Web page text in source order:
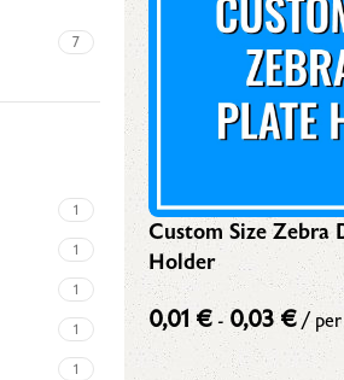
7
1
1
1
1
1
Custom Size Zebra
Holder
0,01€ - 0,03€/ per
fees